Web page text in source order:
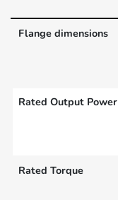
Flange dimensions
Rated Output Power
Rated Torque